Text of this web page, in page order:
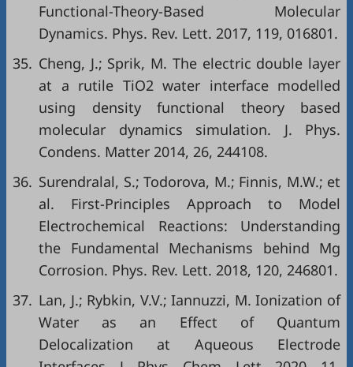
Functional-Theory-Based Molecular
Dynamics. Phys. Rev. Lett. 2017, 119, 016801.
35. Cheng, J.; Sprik, M. The electric double layer
at a rutile TiO2 water interface modelled
using density functional theory based
molecular dynamics simulation. J. Phys.
Condens. Matter 2014, 26, 244108.
36. Surendralal, S.; Todorova, M.; Finnis, M.W.; et
al. First-Principles Approach to Model
Electrochemical Reactions: Understanding
the Fundamental Mechanisms behind Mg
Corrosion. Phys. Rev. Lett. 2018, 120, 246801.
37. Lan, J.; Rybkin, V.V.; Iannuzzi, M. Ionization of
Water as an Effect of Quantum
Delocalization at Aqueous Electrode